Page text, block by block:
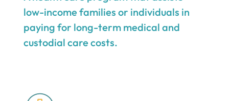
low-income families or individuals in
paying for long-term medical and
custodial care costs.